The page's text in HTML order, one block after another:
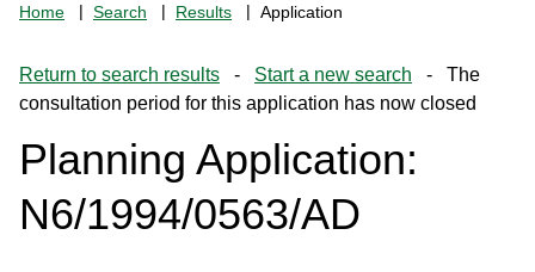
the
home
page
Home Search Results Application
Return to search results - Start a new search - The
consultation period for this application has now closed
Planning Application:
N6/1994/0563/AD